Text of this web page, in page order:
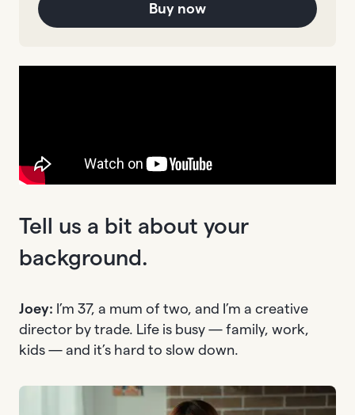
Buy now
Tell us a bit about your
background.
Joey: I’m 37, a mum of two, and I’m a creative
director by trade. Life is busy — family, work,
kids — and it’s hard to slow down.